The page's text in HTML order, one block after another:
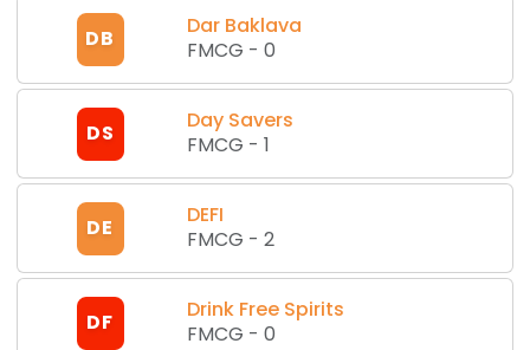
DB
Dar Baklava
FMCG -0
DS
Day Savers
FMCG -1
DE
DEFI
FMCG -2
DF
Drink Free Spirits
FMCG -0